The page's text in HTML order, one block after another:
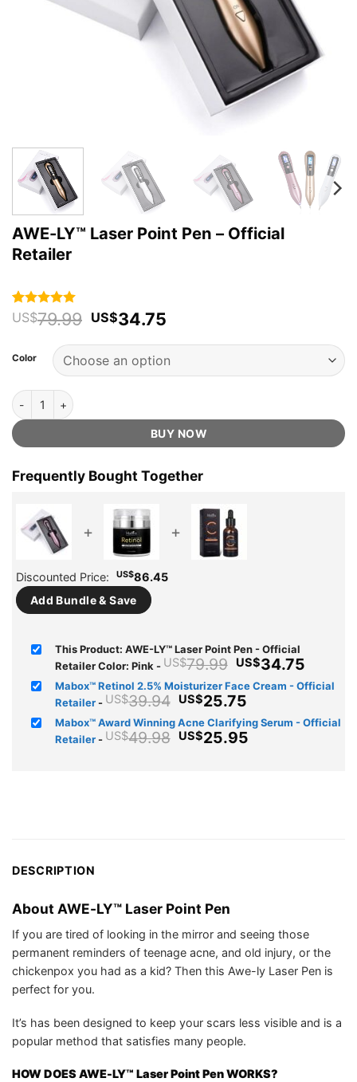
AWE-LY™ Laser Point Pen – Official
Retailer
Rated4.94
out of 5
99
customer
US$79.99 Original
US$79.99.
US$34.75
US$34.75.
Color
AWE-LY™ Laser Point Pen - Official Retailer quantity
BUY NOW
Frequently Bought Together
+ +
Discounted Price: US$86.45
Add Bundle & Save
This Product: AWE-LY™ Laser Point Pen - Official
Retailer Color: Pink - US$79.99 Original
price
was:
US$79.99.
US$34.75
price
is:
Mabox™ Retinol 2.5% Moisturizer Face Cream - Official
Retailer- US$39.94 Original
price
was:
US$39.94.
US$25.75Current
price
is:
US$25.75.
Mabox™ Award Winning Acne Clarifying Serum - Official
Retailer- US$49.98 Original
US$25.95Current
DESCRIPTION
About AWE-LY™ Laser Point Pen
If you are tired of looking in the mirror and seeing those
permanent reminders of teenage acne, and old injury, or the
chickenpox you had as a kid? Then this Awe-ly Laser Pen is
perfect for you.
It’s has been designed to keep your scars less visible and is a
popular method that satisfies many people.
HOW DOESAWE-LY™ Laser Point PenWORKS?